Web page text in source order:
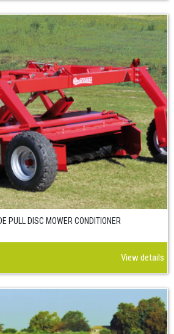
PULL DISC MOWER CONDITIONER
View details